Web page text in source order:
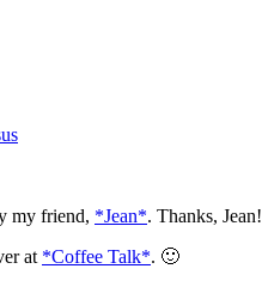
my friend, *Jean*. Thanks, Jean!
at *Coffee Talk*. 🙂